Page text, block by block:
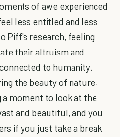
of awe experienced
less entitled and less
Piff's research, feeling
their altruism and
to humanity.
the beauty of nature,
a moment to look at the
and beautiful, and you
if you just take a break